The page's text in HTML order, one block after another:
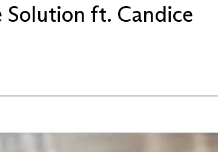
ft. Candice